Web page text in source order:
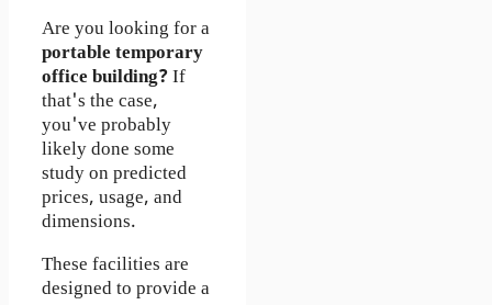
Are you looking for a
portable temporary
office building?If
that's the case,
you've probably
likely done some
study on predicted
prices, usage, and
dimensions.
These facilities are
designed to provide a